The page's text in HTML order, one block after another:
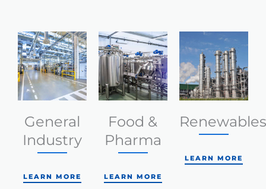
General
Industry
LEARN MORE
Food &
Pharma
LEARN MORE
Renewables
LEARN MORE